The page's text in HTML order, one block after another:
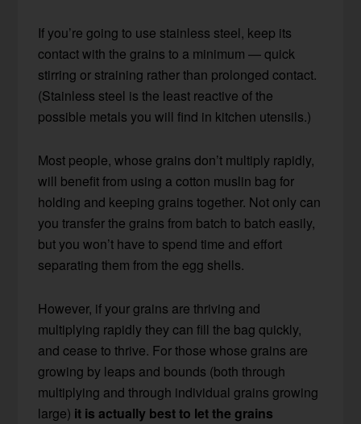
If you’re going to use stainless steel, keep its
contact with the grains to a minimum — quick
stirring or straining rather than prolonged contact.
(Stainless steel is the least reactive of the
possible metals you will find in kitchen utensils.)
Most people, whose grains don’t multiply rapidly,
will benefit from using a cotton muslin bag for
holding and keeping grains together. Not only can
you transfer the grains from batch to batch easily,
but you won’t have to spend time and effort
separating them from the egg shells.
However, if your grains are thriving and
multiplying rapidly they can fill the bag quickly,
and cease to thrive. For those whose grains are
growing by leaps and bounds (both through
multiplying and through individual grains growing
large) it is actually best to let the grains